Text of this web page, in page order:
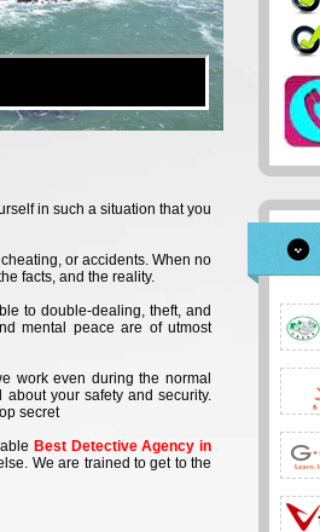
in such a situation that you
or accidents. When no
facts, and the reality.
to double-dealing, theft, and
mental peace are of utmost
work even during the normal
your safety and security.
secret
Best Detective Agency in
We are trained to get to the